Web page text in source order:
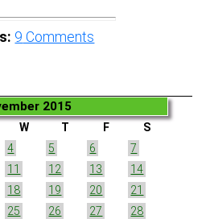
9 Comments
2015
W T F
S
4 5 6
7
11 12 13
14
18 19 20
21
25 26 27
28